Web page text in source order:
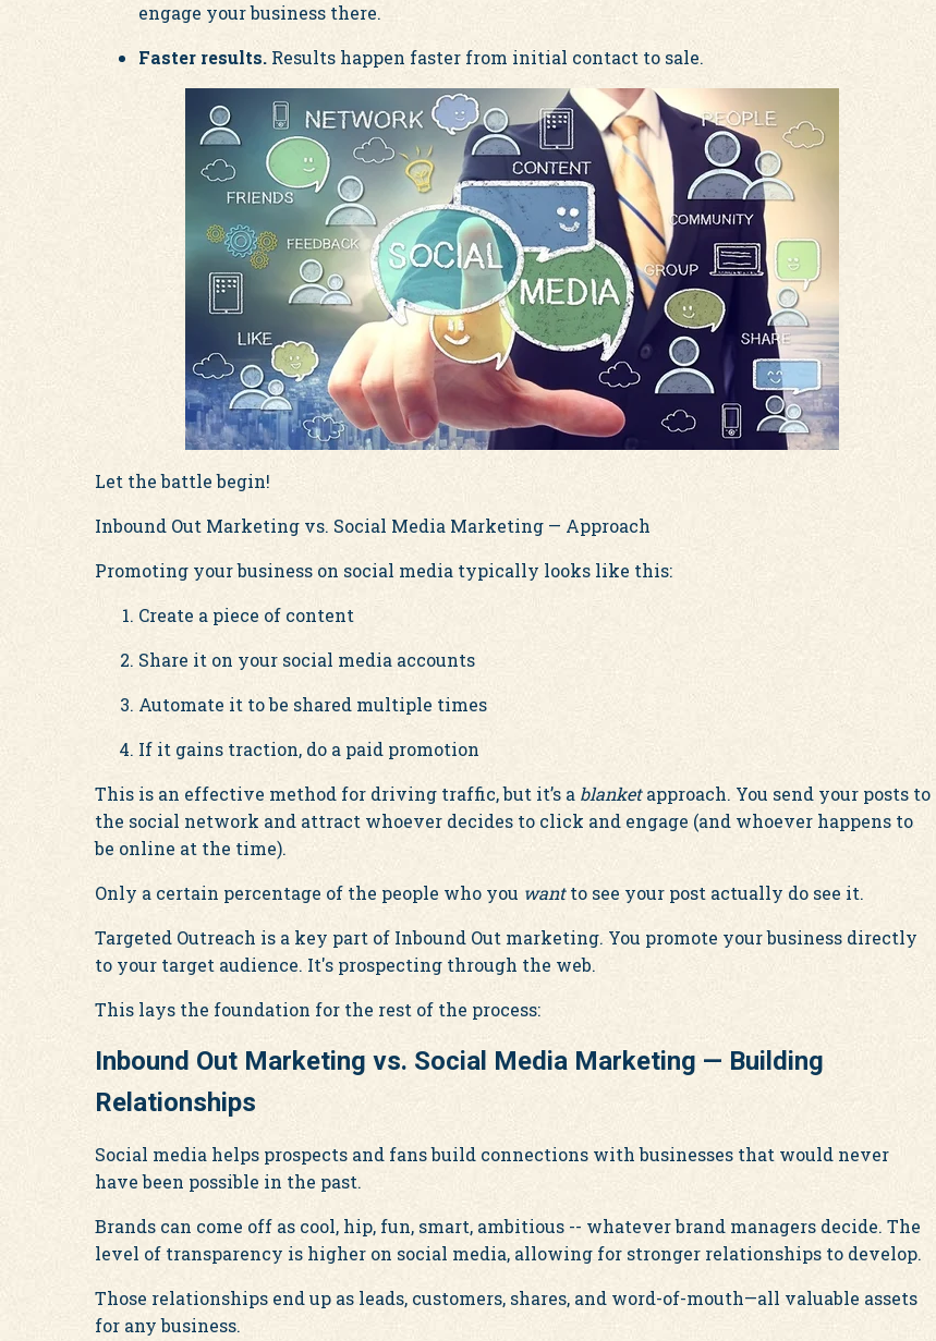
engage your business there.
Faster results. Results happen faster from initial contact to sale.
Let the battle begin!
Inbound Out Marketing vs. Social Media Marketing — Approach
Promoting your business on social media typically looks like this:
Create a piece of content
Share it on your social media accounts
Automate it to be shared multiple times
If it gains traction, do a paid promotion
This is an effective method for driving traffic, but it’s a blanketapproach. You send your posts to
the social network and attract whoever decides to click and engage (and whoever happens to
be online at the time).
Only a certain percentage of the people who you wantto see your post actually do see it.
Targeted Outreach is a key part of Inbound Out marketing. You promote your business directly
to your target audience. It's prospecting through the web.
This lays the foundation for the rest of the process:
Inbound Out Marketing vs. Social Media Marketing — Building
Relationships
Social media helps prospects and fans build connections with businesses that would never
have been possible in the past.
Brands can come off as cool, hip, fun, smart, ambitious -- whatever brand managers decide. The
level of transparency is higher on social media, allowing for stronger relationships to develop.
Those relationships end up as leads, customers, shares, and word-of-mouth—all valuable assets
for any business.